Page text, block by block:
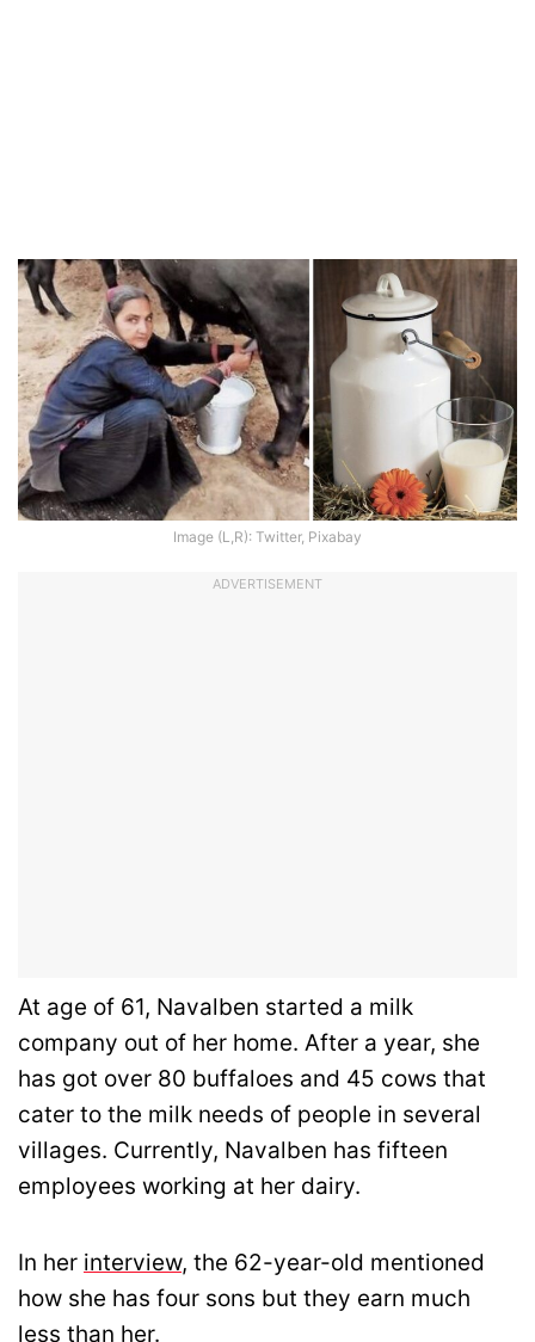
Image (L,R): Twitter, Pixabay
ADVERTISEMENT
At age of 61, Navalben started a milk
company out of her home. After a year, she
has got over 80 buffaloes and 45 cows that
cater to the milk needs of people in several
villages. Currently, Navalben has fifteen
employees working at her dairy.
In her interview, the 62-year-old mentioned
how she has four sons but they earn much
less than her.